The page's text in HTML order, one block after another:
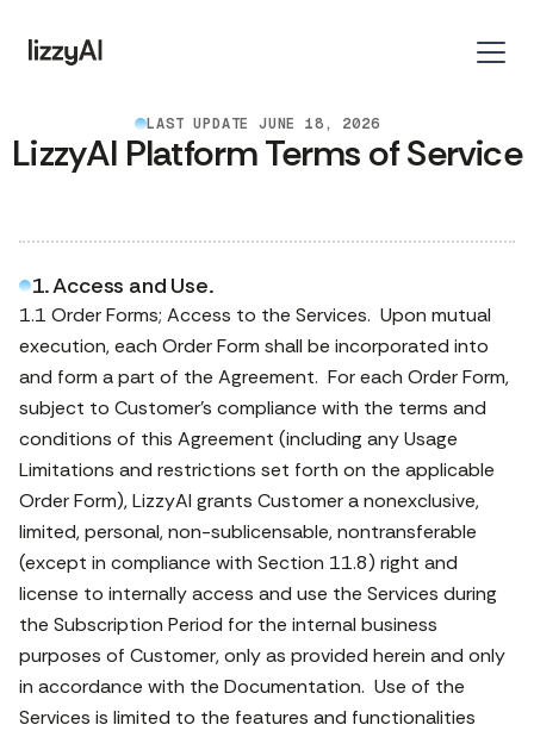
LAST UPDATE JUNE 18, 2026
LizzyAI Platform Terms of Service
1. Access and Use.
1.1 Order Forms; Access to the Services. Upon mutual
execution, each Order Form shall be incorporated into
and form a part of the Agreement. For each Order Form,
subject to Customer’s compliance with the terms and
conditions of this Agreement (including any Usage
Limitations and restrictions set forth on the applicable
Order Form), LizzyAI grants Customer a nonexclusive,
limited, personal, non-sublicensable, nontransferable
(except in compliance with Section 11.8) right and
license to internally access and use the Services during
the Subscription Period for the internal business
purposes of Customer, only as provided herein and only
in accordance with the Documentation. Use of the
Services is limited to the features and functionalities